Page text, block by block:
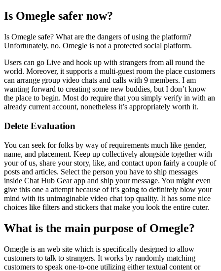
Is Omegle safer now?
Is Omegle safe? What are the dangers of using the platform?
Unfortunately, no. Omegle is not a protected social platform.
Users can go Live and hook up with strangers from all round the
world. Moreover, it supports a multi-guest room the place customers
can arrange group video chats and calls with 9 members. I am
wanting forward to creating some new buddies, but I don’t know
the place to begin. Most do require that you simply verify in with an
already current account, nonetheless it’s appropriately worth it.
Delete Evaluation
You can seek for folks by way of requirements much like gender,
name, and placement. Keep up collectively alongside together with
your of us, share your story, like, and contact upon fairly a couple of
posts and articles. Select the person you have to ship messages
inside Chat Hub Gear app and ship your message. You might even
give this one a attempt because of it’s going to definitely blow your
mind with its unimaginable video chat top quality. It has some nice
choices like filters and stickers that make you look the entire cuter.
What is the main purpose of Omegle?
Omegle is an web site which is specifically designed to allow
customers to talk to strangers. It works by randomly matching
customers to speak one-to-one utilizing either textual content or